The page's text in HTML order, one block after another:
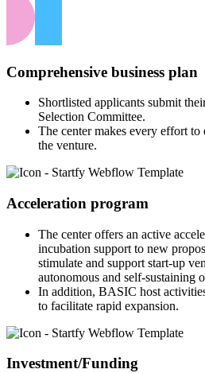
Comprehensive business plan
Shortlisted applicants submit
Selection Committee.
The center makes every effort to
the venture.
Acceleration program
The center offers an active
incubation support to new
stimulate and support start-up
autonomous and self-sustaining
In addition, BASIC host
to facilitate rapid expansion.
Investment/Funding